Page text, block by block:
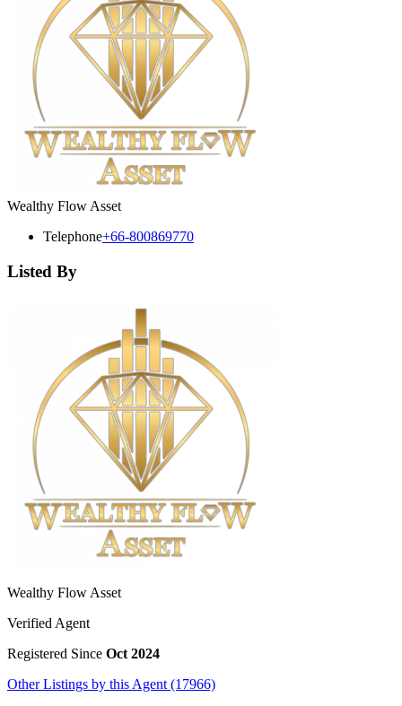
Wealthy Flow Asset
Telephone+66-800869770
Listed By
Wealthy Flow Asset
Verified Agent
Registered Since Oct 2024
Other Listings by this Agent (17966)